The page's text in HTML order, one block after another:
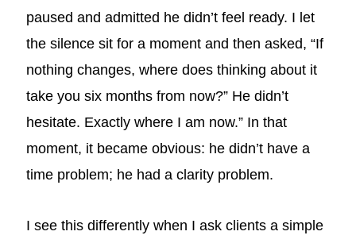
paused and admitted he didn’t feel ready. I let
the silence sit for a moment and then asked, “If
nothing changes, where does thinking about it
take you six months from now?” He didn’t
hesitate. Exactly where I am now.” In that
moment, it became obvious: he didn’t have a
time problem; he had a clarity problem.
I see this differently when I ask clients a simple